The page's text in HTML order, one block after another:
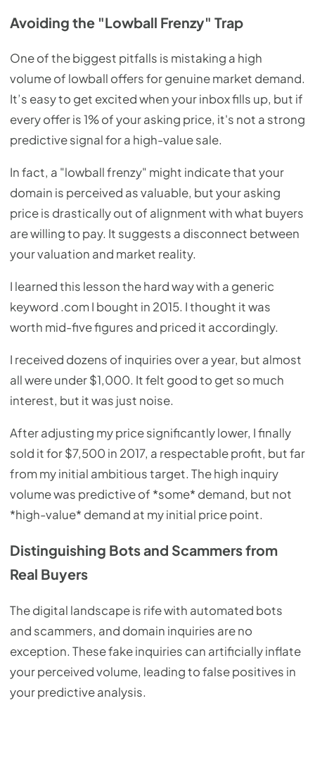
Avoiding the "Lowball Frenzy" Trap
One of the biggest pitfalls is mistaking a high
volume of lowball offers for genuine market demand.
It’s easy to get excited when your inbox fills up, but if
every offer is 1% of your asking price, it's not a strong
predictive signal for a high-value sale.
In fact, a "lowball frenzy" might indicate that your
domain is perceived as valuable, but your asking
price is drastically out of alignment with what buyers
are willing to pay. It suggests a disconnect between
your valuation and market reality.
I learned this lesson the hard way with a generic
keyword .com I bought in 2015. I thought it was
worth mid-five figures and priced it accordingly.
I received dozens of inquiries over a year, but almost
all were under $1,000. It felt good to get so much
interest, but it was just noise.
After adjusting my price significantly lower, I finally
sold it for $7,500 in 2017, a respectable profit, but far
from my initial ambitious target. The high inquiry
volume was predictive of *some* demand, but not
*high-value* demand at my initial price point.
Distinguishing Bots and Scammers from
Real Buyers
The digital landscape is rife with automated bots
and scammers, and domain inquiries are no
exception. These fake inquiries can artificially inflate
your perceived volume, leading to false positives in
your predictive analysis.